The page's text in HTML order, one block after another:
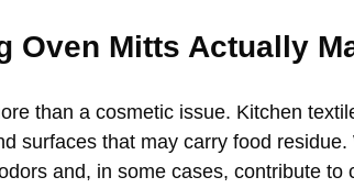
Oven Mitts Actually
than a cosmetic issue. Kitchen
surfaces that may carry food
and, in some cases, contribute to